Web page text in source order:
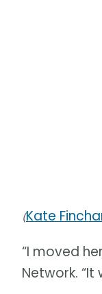
(Kate
“I moved
Network.